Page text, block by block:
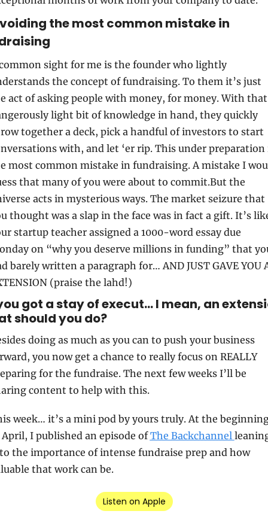
the most common mistake in
sight for me is the founder who lightly
the concept of fundraising. To them it’s just
act of asking people with money, for money. With that
light bit of knowledge in hand, they quickly
together a deck, pick a handful of investors to start
with, and let ‘er rip. This under preparation
most common mistake in fundraising. A mistake I
that many of you were about to commit.But the
acts in mysterious ways. The market seizure that
thought was a slap in the face was in fact a gift. It’s
startup teacher assigned a 1000-word essay due
on “why you deserve millions in funding” that
barely written a paragraph for… AND JUST GAVE YOU
(praise the lahd!)
got a stay of execut… I mean, an
should you do?
doing as much as you can to push your business
you now get a chance to really focus on REALLY
for the fundraise. The next few weeks I’ll be
content to help with this.
week… it’s a mini pod by yours truly. At the
I published an episode of The Backchannel
the importance of intense fundraise prep and how
that work can be.
Listen on Apple